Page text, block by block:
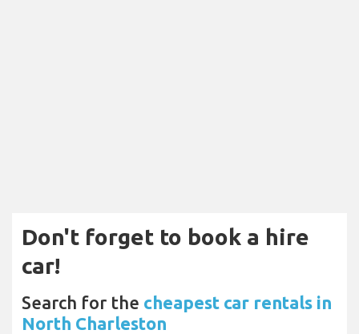
Don't forget to book a hire
car!
Search for the cheapest car rentals in
North Charleston